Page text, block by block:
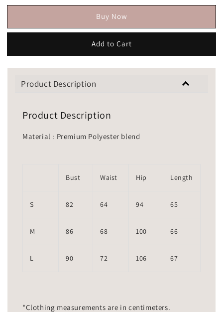
Buy Now
Add to Cart
Product Description
Product Description
Material : Premium Polyester blend
Bust Waist Hip Length
S 82 64 94 65
M 86 68 100 66
L 90 72 106 67
*Clothing measurements are in centimeters.